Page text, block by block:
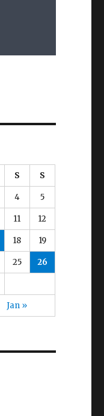
S S
Jan »
4 5
11 12
18 19
25 26